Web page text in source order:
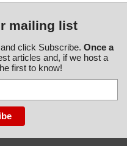
mailing list
click Subscribe. Once a
articles and, if we host a
first to know!